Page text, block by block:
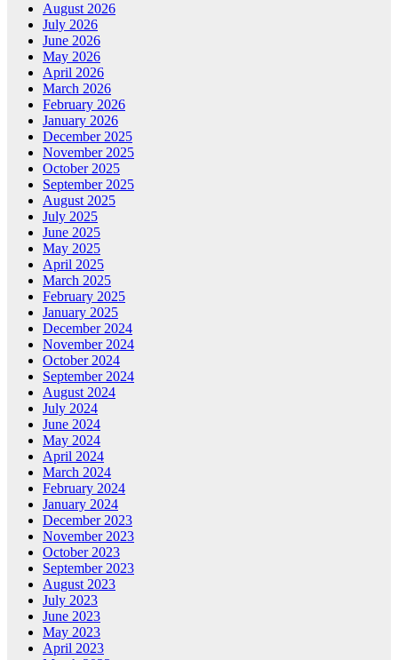
August 2026
July 2026
June 2026
May 2026
April 2026
March 2026
February 2026
January 2026
December 2025
November 2025
October 2025
September 2025
August 2025
July 2025
June 2025
May 2025
April 2025
March 2025
February 2025
January 2025
December 2024
November 2024
October 2024
September 2024
August 2024
July 2024
June 2024
May 2024
April 2024
March 2024
February 2024
January 2024
December 2023
November 2023
October 2023
September 2023
August 2023
July 2023
June 2023
May 2023
April 2023